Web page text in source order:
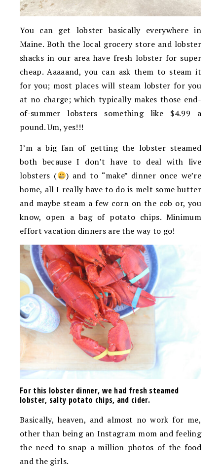
You can get lobster basically everywhere in
Maine. Both the local grocery store and lobster
shacks in our area have fresh lobster for super
cheap. Aaaaand, you can ask them to steam it
for you; most places will steam lobster for you
at no charge; which typically makes those end-
of-summer lobsters something like $4.99 a
pound. Um, yes!!!
I’m a big fan of getting the lobster steamed
both because I don’t have to deal with live
lobsters (
) and to “make” dinner once we’re
home, all I really have to do is melt some butter
and maybe steam a few corn on the cob or, you
know, open a bag of potato chips. Minimum
effort vacation dinners are the way to go!
For this lobster dinner, we had fresh steamed
lobster, salty potato chips, and cider.
Basically, heaven, and almost no work for me,
other than being an Instagram mom and feeling
the need to snap a million photos of the food
and the girls.